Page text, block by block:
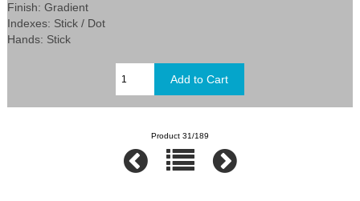
Finish: Gradient
Indexes: Stick / Dot
Hands: Stick
Product 31/189